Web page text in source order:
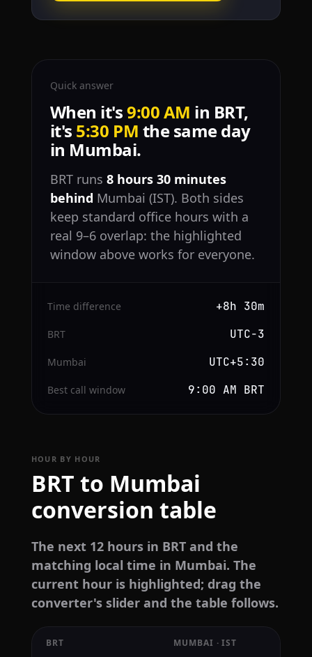
Quick answer
When it's9:00 AM in BRT,
it's 5:30 PM the same day
in Mumbai.
BRT runs 8 hours 30 minutes
behind Mumbai (IST). Both sides
keep standard office hours with a
real 9–6 overlap: the highlighted
window above works for everyone.
Time difference +8h 30m
BRT UTC−3
Mumbai UTC+5:30
Best call window 9:00 AM BRT
HOUR BY HOUR
BRT to Mumbai
conversion table
The next 12 hours in BRT and the
matching local time in Mumbai. The
current hour is highlighted; drag the
converter's slider and the table follows.
BRT MUMBAI · IST